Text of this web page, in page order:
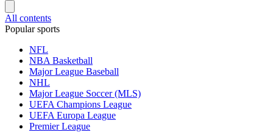
All contents
Popular sports
NFL
NBA Basketball
Major League Baseball
NHL
Major League Soccer (MLS)
UEFA Champions League
UEFA Europa League
Premier League